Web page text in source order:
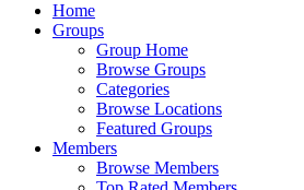
Home
Groups
Group Home
Browse Groups
Categories
Browse Locations
Featured Groups
Members
Browse Members